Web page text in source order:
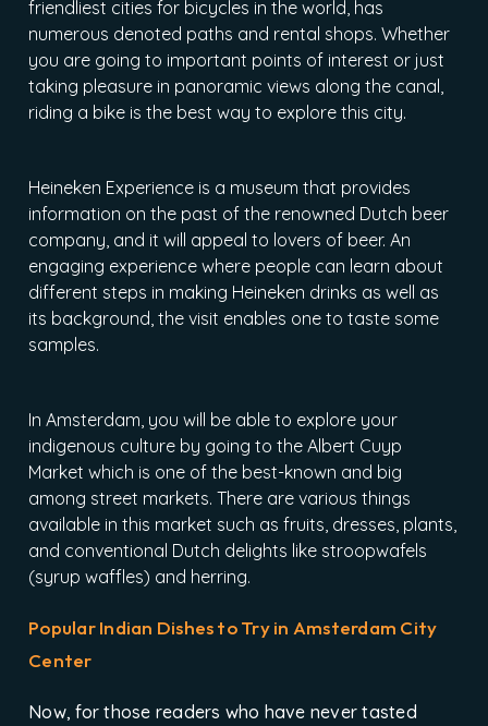
friendliest cities for bicycles in the world, has
numerous denoted paths and rental shops. Whether
you are going to important points of interest or just
taking pleasure in panoramic views along the canal,
riding a bike is the best way to explore this city.
Heineken Experience is a museum that provides
information on the past of the renowned Dutch beer
company, and it will appeal to lovers of beer. An
engaging experience where people can learn about
different steps in making Heineken drinks as well as
its background, the visit enables one to taste some
samples.
In Amsterdam, you will be able to explore your
indigenous culture by going to the Albert Cuyp
Market which is one of the best-known and big
among street markets. There are various things
available in this market such as fruits, dresses, plants,
and conventional Dutch delights like stroopwafels
(syrup waffles) and herring.
Popular Indian Dishes to Try in Amsterdam City
Center
Now, for those readers who have never tasted